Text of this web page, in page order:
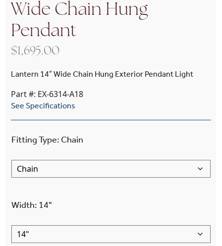
Wide Chain Hung
Pendant
$1,695.00
Lantern 14″ Wide Chain Hung Exterior Pendant Light
Part #: EX-6314-A18
See Specifications
Fitting Type: Chain
Width: 14"